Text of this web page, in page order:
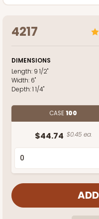
4217
DIMENSIONS
Length: 9 1/2"
Width: 6"
Depth:1 1/4"
CASE100
$44.74 $0.45 ea.